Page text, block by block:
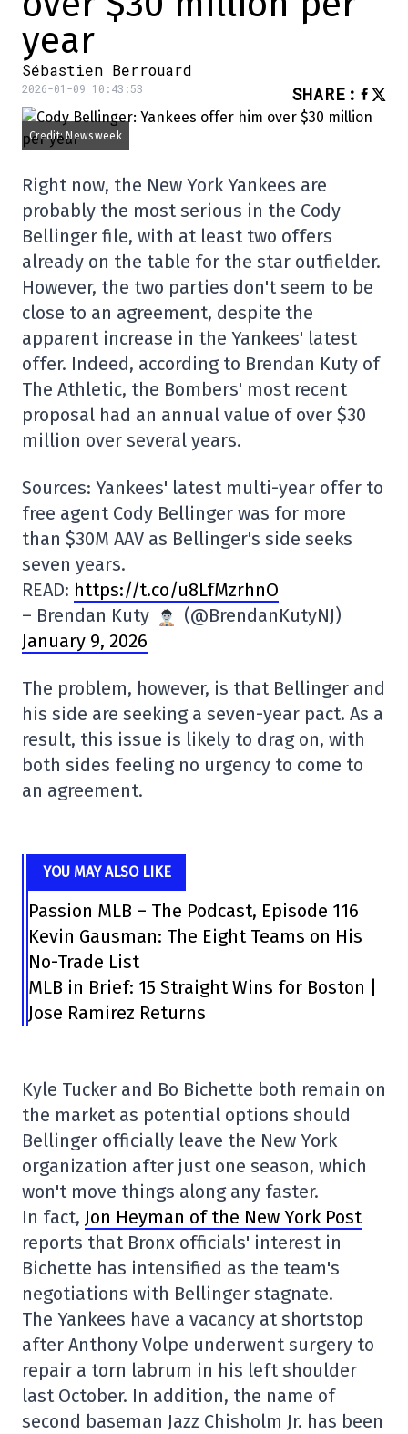
year
Sébastien Berrouard
2026-01-09 10:43:53 SHARE :
Credit: Newsweek
Right now, the New York Yankees are
probably the most serious in the Cody
Bellinger file, with at least two offers
already on the table for the star outfielder.
However, the two parties don't seem to be
close to an agreement, despite the
apparent increase in the Yankees' latest
offer. Indeed, according to Brendan Kuty of
The Athletic, the Bombers' most recent
proposal had an annual value of over $30
million over several years.
Sources: Yankees' latest multi-year offer to
free agent Cody Bellinger was for more
than $30M AAV as Bellinger's side seeks
seven years.
READ: https://t.co/u8LfMzrhnO
– Brendan Kuty
(@BrendanKutyNJ)
January 9, 2026
The problem, however, is that Bellinger and
his side are seeking a seven-year pact. As a
result, this issue is likely to drag on, with
both sides feeling no urgency to come to
an agreement.
YOU MAY ALSO LIKE
Passion MLB – The Podcast, Episode 116
Kevin Gausman: The Eight Teams on His
No-Trade List
MLB in Brief: 15 Straight Wins for Boston |
Jose Ramirez Returns
Kyle Tucker and Bo Bichette both remain on
the market as potential options should
Bellinger officially leave the New York
organization after just one season, which
won't move things along any faster.
In fact, Jon Heyman of the New York Post
reports that Bronx officials' interest in
Bichette has intensified as the team's
negotiations with Bellinger stagnate.
The Yankees have a vacancy at shortstop
after Anthony Volpe underwent surgery to
repair a torn labrum in his left shoulder
last October. In addition, the name of
second baseman Jazz Chisholm Jr. has been